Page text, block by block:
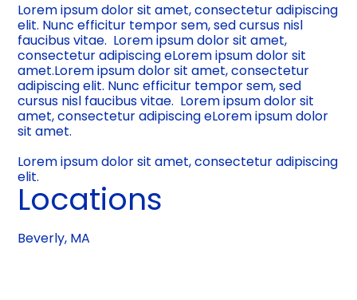
Lorem ipsum dolor sit amet, consectetur adipiscing
elit. Nunc efficitur tempor sem, sed cursus nisl
faucibus vitae. Lorem ipsum dolor sit amet,
consectetur adipiscing eLorem ipsum dolor sit
amet.Lorem ipsum dolor sit amet, consectetur
adipiscing elit. Nunc efficitur tempor sem, sed
cursus nisl faucibus vitae. Lorem ipsum dolor sit
amet, consectetur adipiscing eLorem ipsum dolor
sit amet.
Lorem ipsum dolor sit amet, consectetur adipiscing
elit.
Locations
Beverly, MA